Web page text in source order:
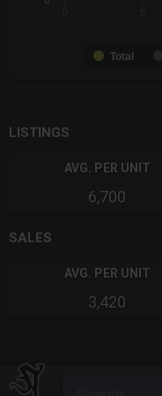
Total
LISTINGS
AVG. PER UNIT
6,700
SALES
AVG. PER UNIT
3,420